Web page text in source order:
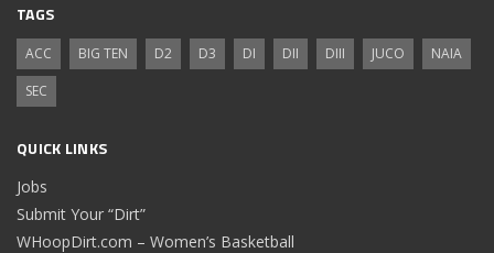
TAGS
ACC BIG TEN D2 D3 DI DII DIII JUCO
NAIA
SEC
QUICK LINKS
Jobs
Submit Your “Dirt”
WHoopDirt.com – Women’s Basketball